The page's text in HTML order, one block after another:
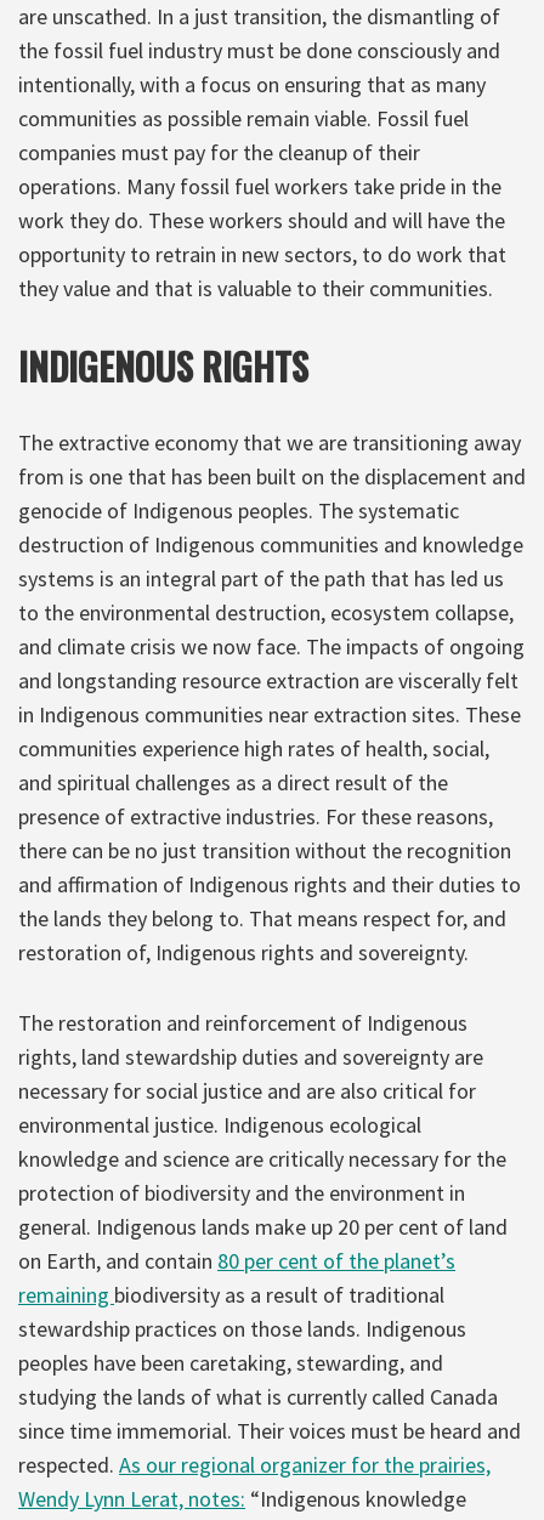
are unscathed. In a just transition, the dismantling of
the fossil fuel industry must be done consciously and
intentionally, with a focus on ensuring that as many
communities as possible remain viable. Fossil fuel
companies must pay for the cleanup of their
operations. Many fossil fuel workers take pride in the
work they do. These workers should and will have the
opportunity to retrain in new sectors, to do work that
they value and that is valuable to their communities.
INDIGENOUS RIGHTS
The extractive economy that we are transitioning away
from is one that has been built on the displacement and
genocide of Indigenous peoples. The systematic
destruction of Indigenous communities and knowledge
systems is an integral part of the path that has led us
to the environmental destruction, ecosystem collapse,
and climate crisis we now face. The impacts of ongoing
and longstanding resource extraction are viscerally felt
in Indigenous communities near extraction sites. These
communities experience high rates of health, social,
and spiritual challenges as a direct result of the
presence of extractive industries. For these reasons,
there can be no just transition without the recognition
and affirmation of Indigenous rights and their duties to
the lands they belong to. That means respect for, and
restoration of, Indigenous rights and sovereignty.
The restoration and reinforcement of Indigenous
rights, land stewardship duties and sovereignty are
necessary for social justice and are also critical for
environmental justice. Indigenous ecological
knowledge and science are critically necessary for the
protection of biodiversity and the environment in
general. Indigenous lands make up 20 per cent of land
on Earth, and contain 80 per cent of the planet’s
remaining biodiversity as a result of traditional
stewardship practices on those lands. Indigenous
peoples have been caretaking, stewarding, and
studying the lands of what is currently called Canada
since time immemorial. Their voices must be heard and
respected. As our regional organizer for the prairies,
Wendy Lynn Lerat, notes: “Indigenous knowledge